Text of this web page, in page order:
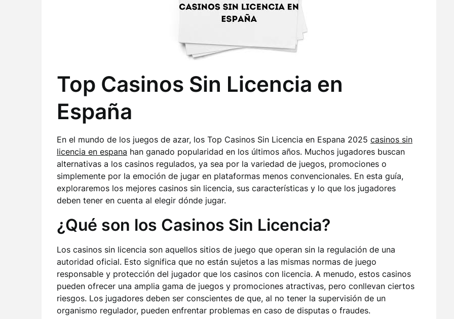
Top Casinos Sin Licencia en
España
En el mundo de los juegos de azar, los Top Casinos Sin Licencia en Espana 2025 casinos sin
licencia en espana han ganado popularidad en los últimos años. Muchos jugadores buscan
alternativas a los casinos regulados, ya sea por la variedad de juegos, promociones o
simplemente por la emoción de jugar en plataformas menos convencionales. En esta guía,
exploraremos los mejores casinos sin licencia, sus características y lo que los jugadores
deben tener en cuenta al elegir dónde jugar.
¿Qué son los Casinos Sin Licencia?
Los casinos sin licencia son aquellos sitios de juego que operan sin la regulación de una
autoridad oficial. Esto significa que no están sujetos a las mismas normas de juego
responsable y protección del jugador que los casinos con licencia. A menudo, estos casinos
pueden ofrecer una amplia gama de juegos y promociones atractivas, pero conllevan ciertos
riesgos. Los jugadores deben ser conscientes de que, al no tener la supervisión de un
organismo regulador, pueden enfrentar problemas en caso de disputas o fraudes.